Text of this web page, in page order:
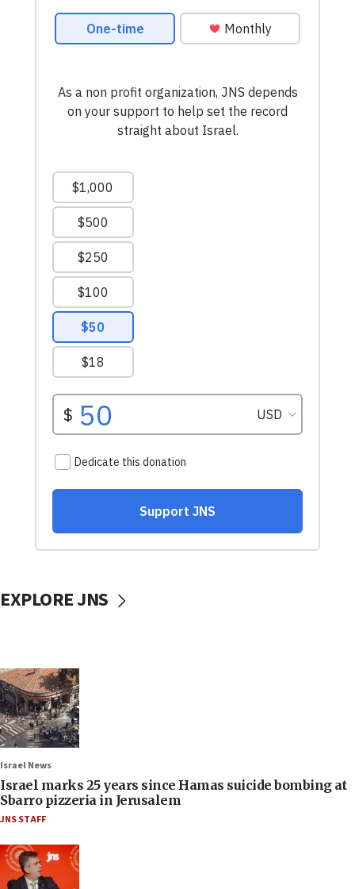
EXPLORE JNS
Israel News
Israel marks 25 years since Hamas suicide bombing at
Sbarro pizzeria in Jerusalem
JNS STAFF